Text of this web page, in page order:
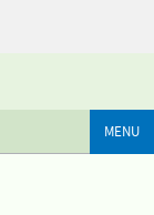
MENU